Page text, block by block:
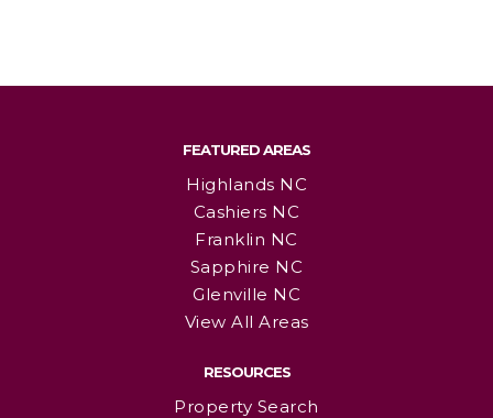
FEATURED AREAS
Highlands NC
Cashiers NC
Franklin NC
Sapphire NC
Glenville NC
View All Areas
RESOURCES
Property Search